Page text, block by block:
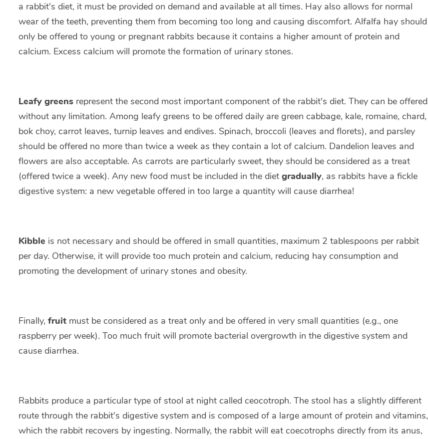
a rabbit's diet, it must be provided on demand and available at all times. Hay also allows for normal
wear of the teeth, preventing them from becoming too long and causing discomfort. Alfalfa hay should
only be offered to young or pregnant rabbits because it contains a higher amount of protein and
calcium. Excess calcium will promote the formation of urinary stones.
Leafy greens represent the second most important component of the rabbit's diet. They can be offered
without any limitation. Among leafy greens to be offered daily are green cabbage, kale, romaine, chard,
bok choy, carrot leaves, turnip leaves and endives. Spinach, broccoli (leaves and florets), and parsley
should be offered no more than twice a week as they contain a lot of calcium. Dandelion leaves and
flowers are also acceptable. As carrots are particularly sweet, they should be considered as a treat
(offered twice a week). Any new food must be included in the diet gradually, as rabbits have a fickle
digestive system: a new vegetable offered in too large a quantity will cause diarrhea!
Kibble is not necessary and should be offered in small quantities, maximum 2 tablespoons per rabbit
per day. Otherwise, it will provide too much protein and calcium, reducing hay consumption and
promoting the development of urinary stones and obesity.
Finally, fruit must be considered as a treat only and be offered in very small quantities (e.g., one
raspberry per week). Too much fruit will promote bacterial overgrowth in the digestive system and
cause diarrhea.
Rabbits produce a particular type of stool at night called ceocotroph. The stool has a slightly different
route through the rabbit's digestive system and is composed of a large amount of protein and vitamins,
which the rabbit recovers by ingesting. Normally, the rabbit will eat coecotrophs directly from its anus,